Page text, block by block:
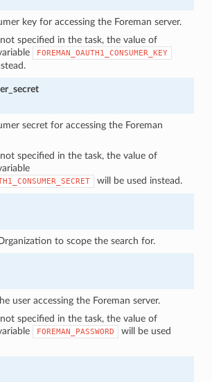
key for accessing the Foreman server.
specified in the task, the value of
FOREMAN_OAUTH1_CONSUMER_KEY
secret for accessing the Foreman
specified in the task, the value of
will be used instead.
to scope the search for.
user accessing the Foreman server.
specified in the task, the value of
FOREMAN_PASSWORD
will be used